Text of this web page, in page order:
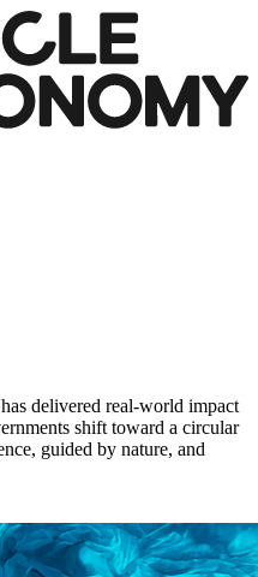
delivered real-world impact
shift toward a circular
guided by nature, and